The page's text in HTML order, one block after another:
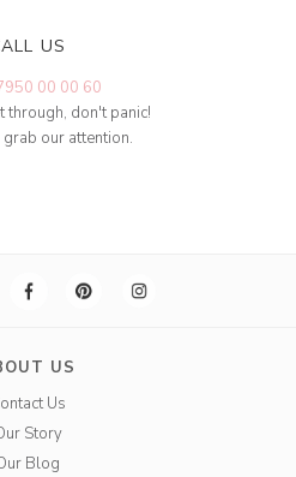
US
00 00 60
through, don't panic!
grab our attention.
US
Us
Story
Blog